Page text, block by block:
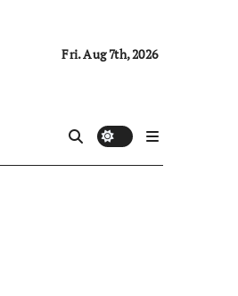
Fri. Aug 7th, 2026